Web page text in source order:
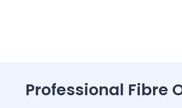
Professional Fibre